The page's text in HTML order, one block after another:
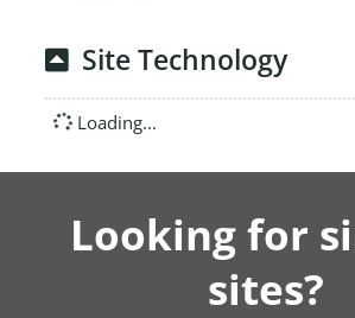
Site Technology
Loading...
Looking for
sites?